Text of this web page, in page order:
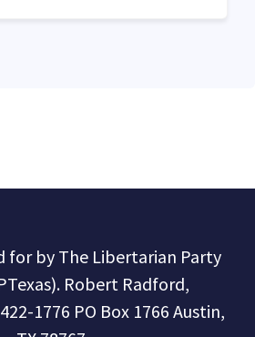
for by The Libertarian Party
Robert Radford,
1776 PO Box 1766 Austin,